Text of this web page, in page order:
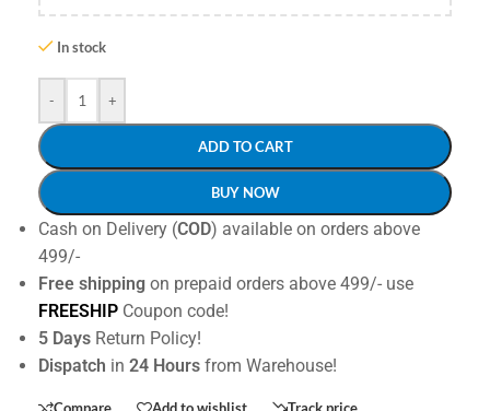
In stock
- +
ADD TO CART
BUY NOW
Cash on Delivery (COD) available on orders above
499/-
Free shipping on prepaid orders above 499/- use
FREESHIP Coupon code!
5 Days Return Policy!
Dispatch in 24 Hours from Warehouse!